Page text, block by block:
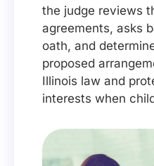
the judge reviews
agreements, asks
oath, and
proposed
Illinois law and
interests when